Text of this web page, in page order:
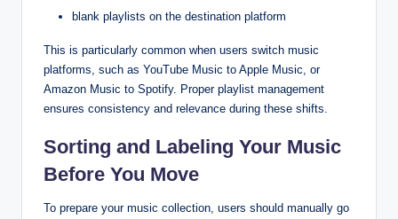
blank playlists on the destination platform
This is particularly common when users switch music
platforms, such as YouTube Music to Apple Music, or
Amazon Music to Spotify. Proper playlist management
ensures consistency and relevance during these shifts.
Sorting and Labeling Your Music
Before You Move
To prepare your music collection, users should manually go